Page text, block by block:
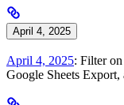
April 4, 2025
April 4, 2025: Filter
Google Sheets